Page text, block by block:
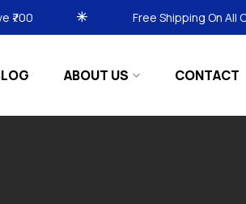
Free Shipping On All Orders
ABOUT US CONTACT